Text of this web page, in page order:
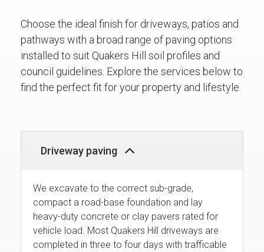
Choose the ideal finish for driveways, patios and
pathways with a broad range of paving options
installed to suit Quakers Hill soil profiles and
council guidelines. Explore the services below to
find the perfect fit for your property and lifestyle.
Driveway paving
We excavate to the correct sub-grade,
compact a road-base foundation and lay
heavy-duty concrete or clay pavers rated for
vehicle load. Most Quakers Hill driveways are
completed in three to four days with trafficable